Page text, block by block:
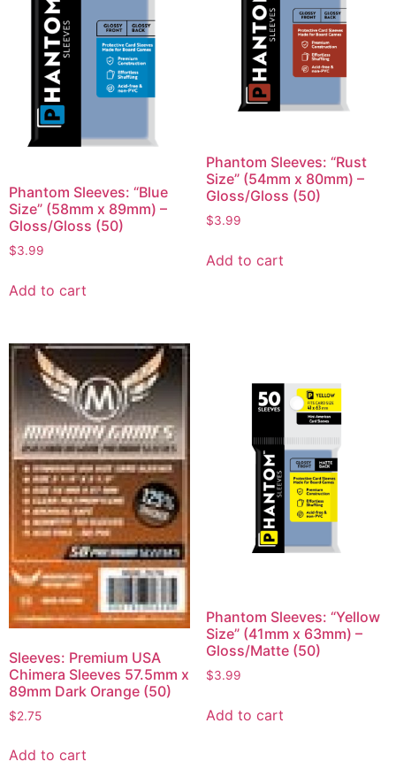
Phantom Sleeves: “Blue
Size” (58mm x 89mm) –
Gloss/Gloss (50)
$3.99
Add to cart
Phantom Sleeves: “Rust
Size” (54mm x 80mm) –
Gloss/Gloss (50)
$3.99
Add to cart
Sleeves: Premium USA
Chimera Sleeves 57.5mm x
89mm Dark Orange (50)
$2.75
Add to cart
Phantom Sleeves: “Yellow
Size” (41mm x 63mm) –
Gloss/Matte (50)
$3.99
Add to cart